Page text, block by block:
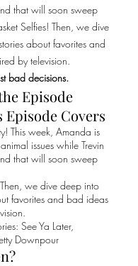
that will soon sweep
Selfies! Then, we dive
about favorites and
by television.
bad decisions.
Episode
Episode Covers
This week, Amanda is
issues while Trevin
that will soon sweep
we dive deep into
favorites and bad ideas
See Ya Later,
Downpour